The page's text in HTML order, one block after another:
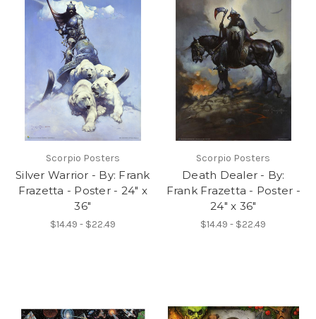
Scorpio Posters
Silver Warrior - By: Frank
Frazetta - Poster - 24" x
36"
$14.49 - $22.49
Scorpio Posters
Death Dealer - By:
Frank Frazetta - Poster -
24" x 36"
$14.49 - $22.49